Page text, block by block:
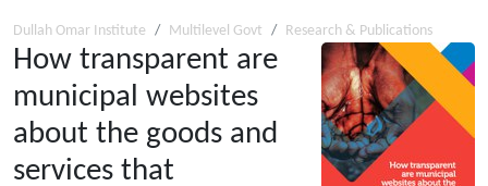
Dullah Omar Institute Multilevel Govt Research & Publications
How transparent are
municipal websites
about the goods and
services that